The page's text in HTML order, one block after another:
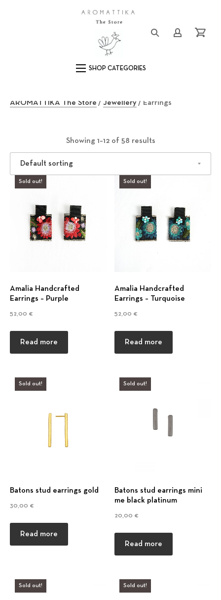
Logo
Main Navigation
E
r
AROMATTIKA The Store / Jewellery/ Earrings
Showing 1–12 of 58 results
Sold out!
Amalia Handcrafted
Earrings – Purple
52,00 €
Read more
Sold out!
Amalia Handcrafted
Earrings – Turquoise
52,00 €
Read more
Sold out!
Batons stud earrings gold
30,00 €
Read more
Sold out!
Batons stud earrings mini
me black platinum
20,00 €
Read more
Sold out! Sold out!